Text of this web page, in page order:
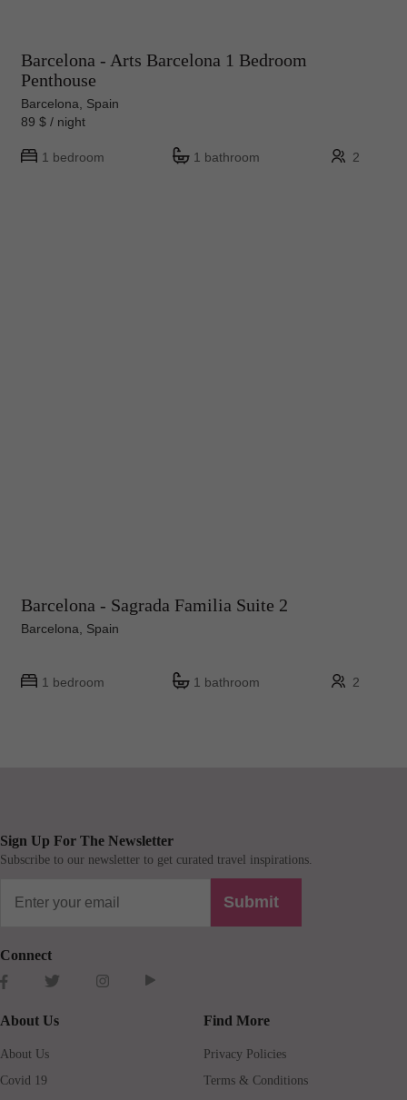
Barcelona - Arts Barcelona 1 Bedroom
Penthouse
Barcelona, Spain
89 $ / night
1 bedroom 1 bathroom 2
Barcelona - Sagrada Familia Suite 2
Barcelona, Spain
1 bedroom 1 bathroom 2
Sign Up For The Newsletter
Subscribe to our newsletter to get curated travel inspirations.
Submit
Connect
About Us
About Us
Covid 19
Find More
Privacy Policies
Terms & Conditions